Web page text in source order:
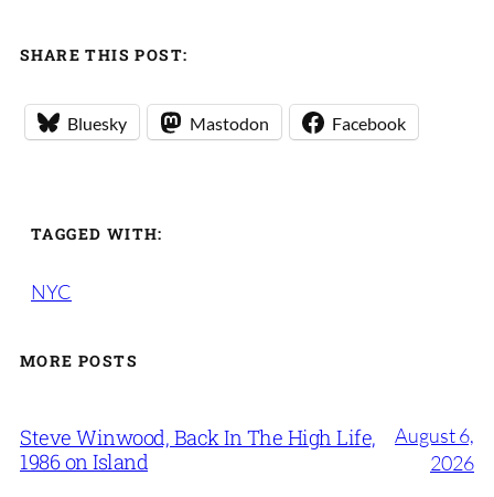
SHARE THIS POST:
Bluesky Mastodon Facebook
TAGGED WITH:
NYC
MORE POSTS
Steve Winwood, Back In The High Life,
1986 on Island
August 6,
2026